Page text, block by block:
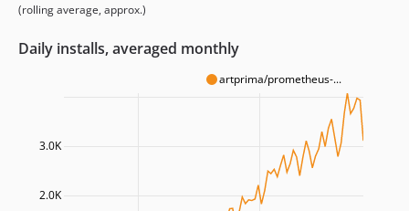
(rolling average, approx.)
Daily installs, averaged monthly
artprima/prometheus-...
2.0K
3.0K